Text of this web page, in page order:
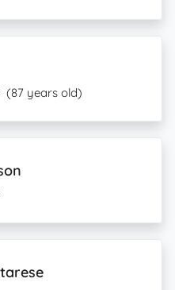
(87 years old)